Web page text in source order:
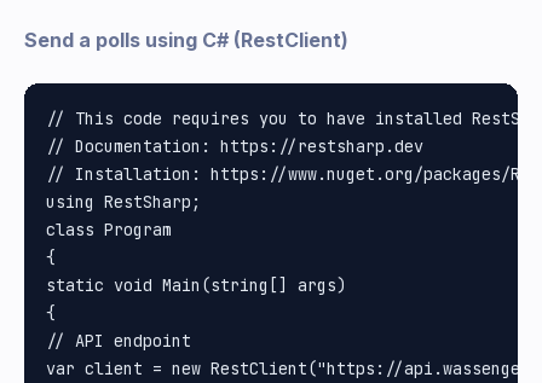
Send a polls using C# (RestClient)
// This code requires you to have installed
// Documentation: https://restsharp.dev
// Installation: https://www.nuget.org/packages/
using RestSharp;
class Program
{
static void Main(string[] args)
{
// API endpoint
var client = new RestClient("https://